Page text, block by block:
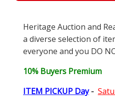
Heritage Auction and
a diverse selection of
everyone and you DO
10% Buyers Premium
ITEM PICKUP Day-